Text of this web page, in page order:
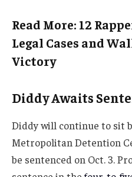
Read More: 12
Legal Cases and
Victory
Diddy Awaits
Diddy will continue to sit
Metropolitan Detention
be sentenced on Oct. 3.